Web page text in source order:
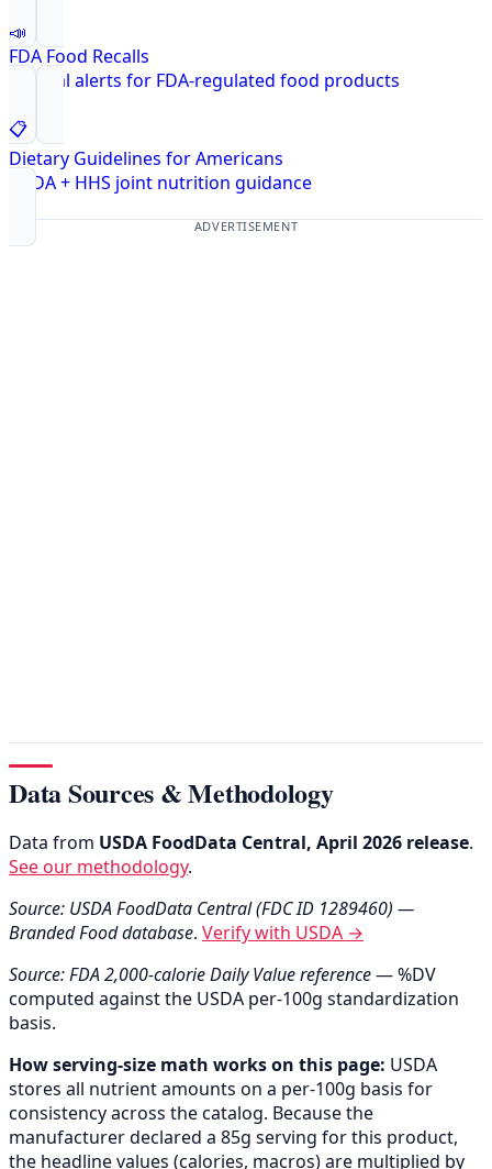
📣
FDA Food Recalls
Federal alerts for FDA-regulated food products
📋
Dietary Guidelines for Americans
USDA + HHS joint nutrition guidance
ADVERTISEMENT
Data Sources & Methodology
Data from USDA FoodData Central, April 2026 release.
See our methodology.
Source: USDA FoodData Central (FDC ID 1289460) —
Branded Food database. Verify with USDA →
Source: FDA 2,000-calorie Daily Value reference— %DV
computed against the USDA per-100g standardization
basis.
How serving-size math works on this page: USDA
stores all nutrient amounts on a per-100g basis for
consistency across the catalog. Because the
manufacturer declared a 85g serving for this product,
the headline values (calories, macros) are multiplied by